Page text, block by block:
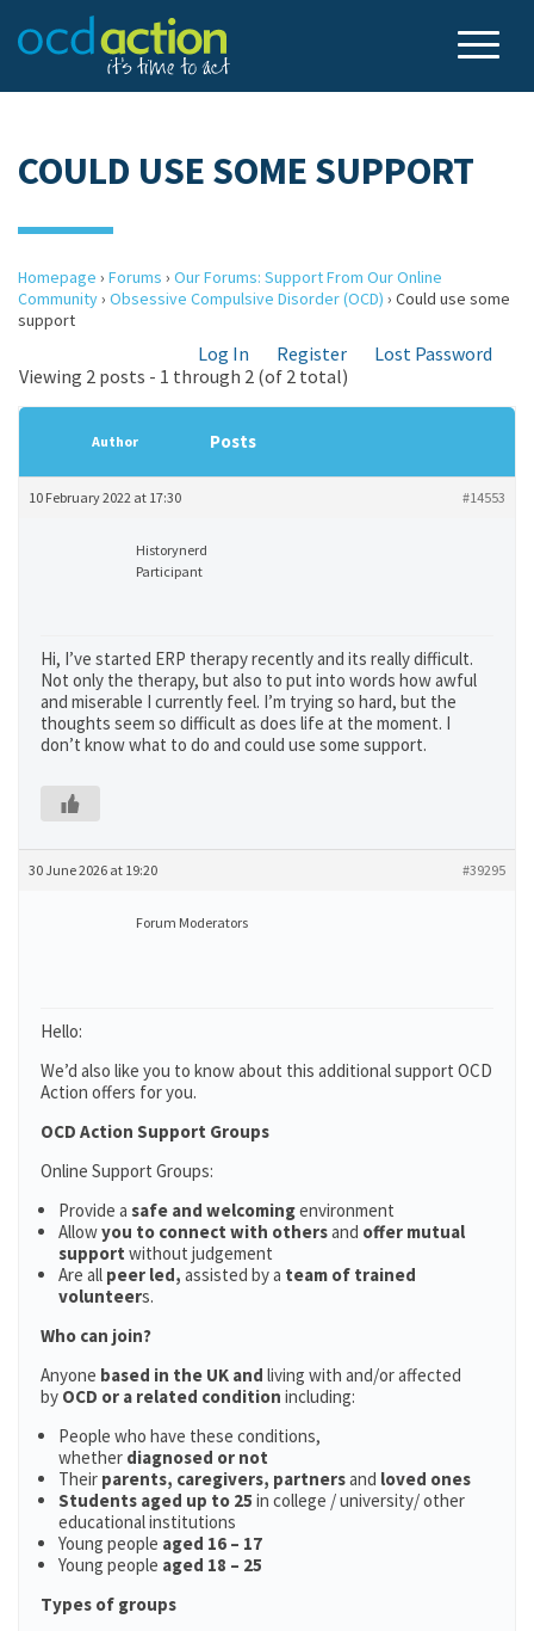
COULD USE SOME SUPPORT
Homepage › Forums › Our Forums: Support From Our Online
Community› Obsessive Compulsive Disorder (OCD) › Could use some
support
Log In Register
Lost Password
Viewing 2 posts - 1 through 2 (of 2 total)
Author Posts
10 February 2022 at 17:30 #14553
Historynerd
Participant
Hi, I’ve started ERP therapy recently and its really difficult.
Not only the therapy, but also to put into words how awful
and miserable I currently feel. I’m trying so hard, but the
thoughts seem so difficult as does life at the moment. I
don’t know what to do and could use some support.
30 June 2026 at 19:20 #39295
Forum Moderators
Hello:
We’d also like you to know about this additional support OCD
Action offers for you.
OCD Action Support Groups
Online Support Groups:
Provide a safe and welcomingenvironment
Allowyou to connect with othersand offer mutual
support without judgement
Are all peer led, assisted by a team of trained
volunteers.
Who can join?
Anyone based in the UK and living with and/or affected
by OCD or a related condition including:
People who have these conditions,
whether diagnosed or not
Their parents, caregivers, partnersand loved ones
Students aged up to 25 in college / university/ other
educational institutions
Young people aged 16 – 17
Young people aged 18 – 25
Types of groups